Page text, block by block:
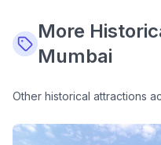
More
Mumbai
Other historical attractions